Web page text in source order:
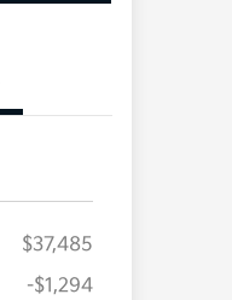
$37,485
-$1,294